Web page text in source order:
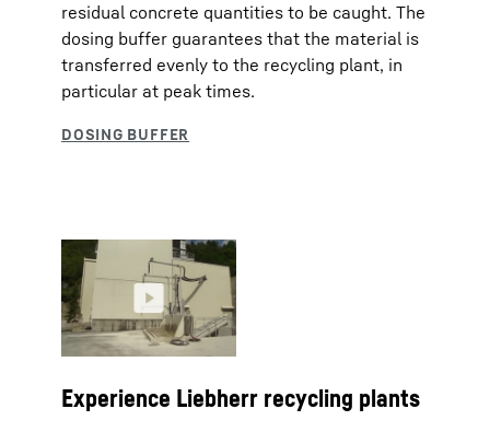
residual concrete quantities to be caught. The
dosing buffer guarantees that the material is
transferred evenly to the recycling plant, in
particular at peak times.
Experience Liebherr recycling plants